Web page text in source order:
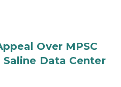
Over MPSC
Saline Data Center